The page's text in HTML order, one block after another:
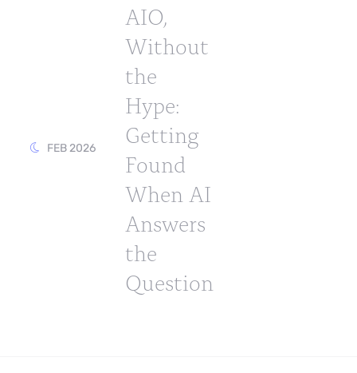
FEB 2026
AIO,
Without
the
Hype:
Getting
Found
When AI
Answers
the
Question